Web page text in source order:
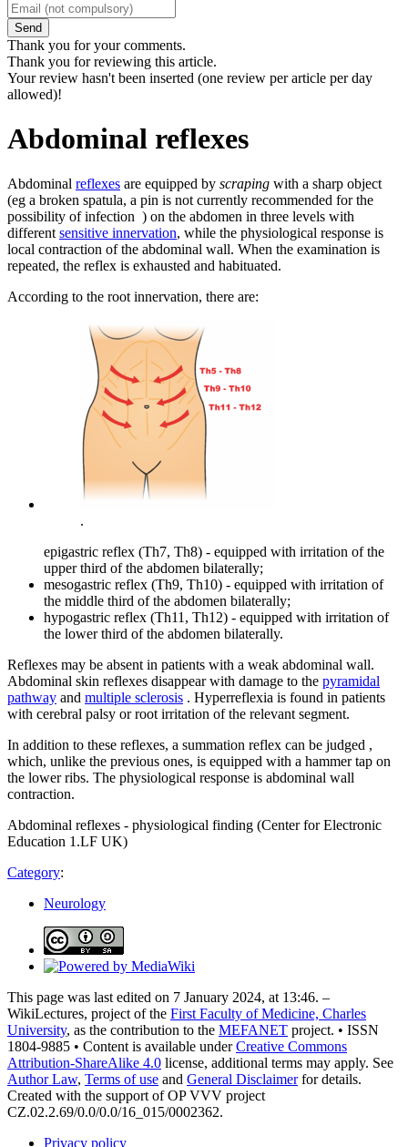
Send
Thank you for your comments.
Thank you for reviewing this article.
Your review hasn't been inserted (one review per article per day
allowed)!
Abdominal reflexes
Abdominal reflexes are equipped by scraping with a sharp object
(eg a broken spatula, a pin is not currently recommended for the
possibility of infection ) on the abdomen in three levels with
different sensitive innervation, while the physiological response is
local contraction of the abdominal wall. When the examination is
repeated, the reflex is exhausted and habituated.
According to the root innervation, there are:
.
epigastric reflex (Th7, Th8) - equipped with irritation of the
upper third of the abdomen bilaterally;
mesogastric reflex (Th9, Th10) - equipped with irritation of
the middle third of the abdomen bilaterally;
hypogastric reflex (Th11, Th12) - equipped with irritation of
the lower third of the abdomen bilaterally.
Reflexes may be absent in patients with a weak abdominal wall.
Abdominal skin reflexes disappear with damage to the pyramidal
pathway and multiple sclerosis . Hyperreflexia is found in patients
with cerebral palsy or root irritation of the relevant segment.
In addition to these reflexes, a summation reflex can be judged ,
which, unlike the previous ones, is equipped with a hammer tap on
the lower ribs. The physiological response is abdominal wall
contraction.
Abdominal reflexes - physiological finding (Center for Electronic
Education 1.LF UK)
Category:
Neurology
This page was last edited on 7 January 2024, at 13:46. –
WikiLectures, project of the First Faculty of Medicine, Charles
University, as the contribution to the MEFANET project. • ISSN
1804-9885 • Content is available underCreative Commons
Attribution-ShareAlike 4.0 license, additional terms may apply. See
Author Law, Terms of use and General Disclaimerfor details.
Created with the support of OP VVV project
CZ.02.2.69/0.0/0.0/16_015/0002362.
Privacy policy